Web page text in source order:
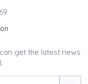
get the latest news